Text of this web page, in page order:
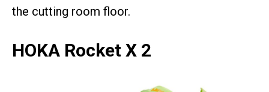
the cutting room floor.
HOKA Rocket X 2